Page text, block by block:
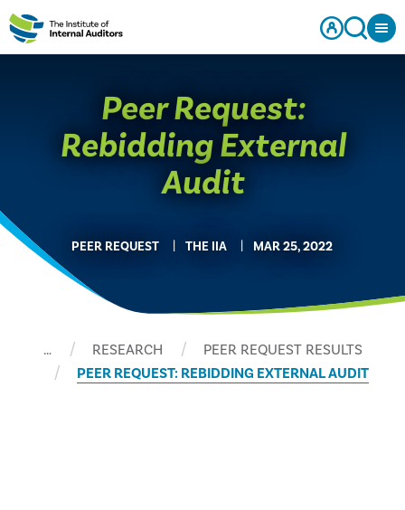
Peer Request:
Rebidding External
Audit
PEER REQUEST THE IIA MAR 25, 2022
… RESEARCH
PEER REQUEST RESULTS
PEER REQUEST: REBIDDING EXTERNAL AUDIT